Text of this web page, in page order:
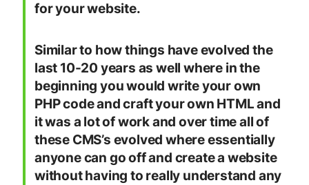
for your website.
Similar to how things have evolved the
last 10-20 years as well where in the
beginning you would write your own
PHP code and craft your own HTML and
it was a lot of work and over time all of
these CMS’s evolved where essentially
anyone can go off and create a website
without having to really understand any